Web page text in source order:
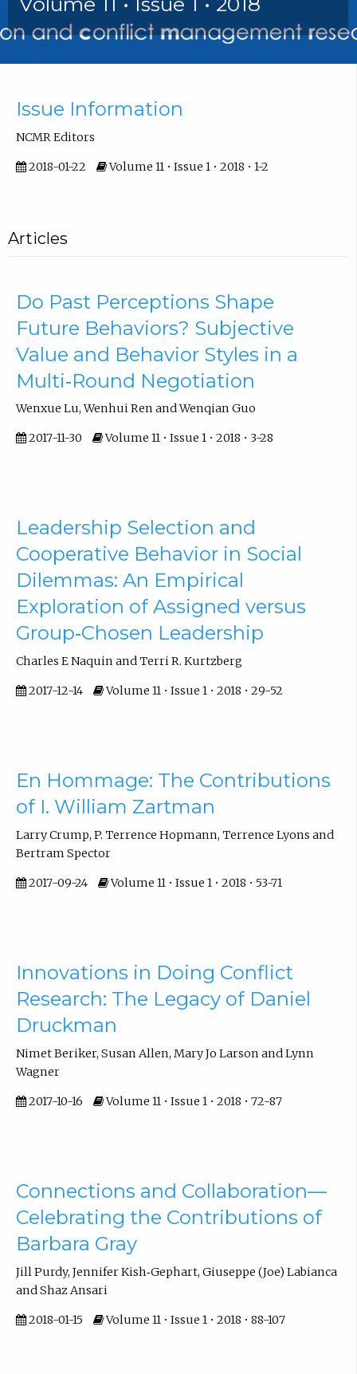
Front Matter
Issue Information
NCMR Editors
2018-01-22 Volume 11 • Issue 1 • 2018 • 1-2
Articles
Do Past Perceptions Shape
Future Behaviors? Subjective
Value and Behavior Styles in a
Multi‐Round Negotiation
Wenxue Lu, Wenhui Ren and Wenqian Guo
2017-11-30 Volume 11 • Issue 1 • 2018 • 3-28
Leadership Selection and
Cooperative Behavior in Social
Dilemmas: An Empirical
Exploration of Assigned versus
Group‐Chosen Leadership
Charles E Naquin and Terri R. Kurtzberg
2017-12-14 Volume 11 • Issue 1 • 2018 • 29-52
En Hommage: The Contributions
of I. William Zartman
Larry Crump, P. Terrence Hopmann, Terrence Lyons and
Bertram Spector
2017-09-24 Volume 11 • Issue 1 • 2018 • 53-71
Innovations in Doing Conflict
Research: The Legacy of Daniel
Druckman
Nimet Beriker, Susan Allen, Mary Jo Larson and Lynn
Wagner
2017-10-16 Volume 11 • Issue 1 • 2018 • 72-87
Connections and Collaboration—
Celebrating the Contributions of
Barbara Gray
Jill Purdy, Jennifer Kish‐Gephart, Giuseppe (Joe) Labianca
and Shaz Ansari
2018-01-15 Volume 11 • Issue 1 • 2018 • 88-107